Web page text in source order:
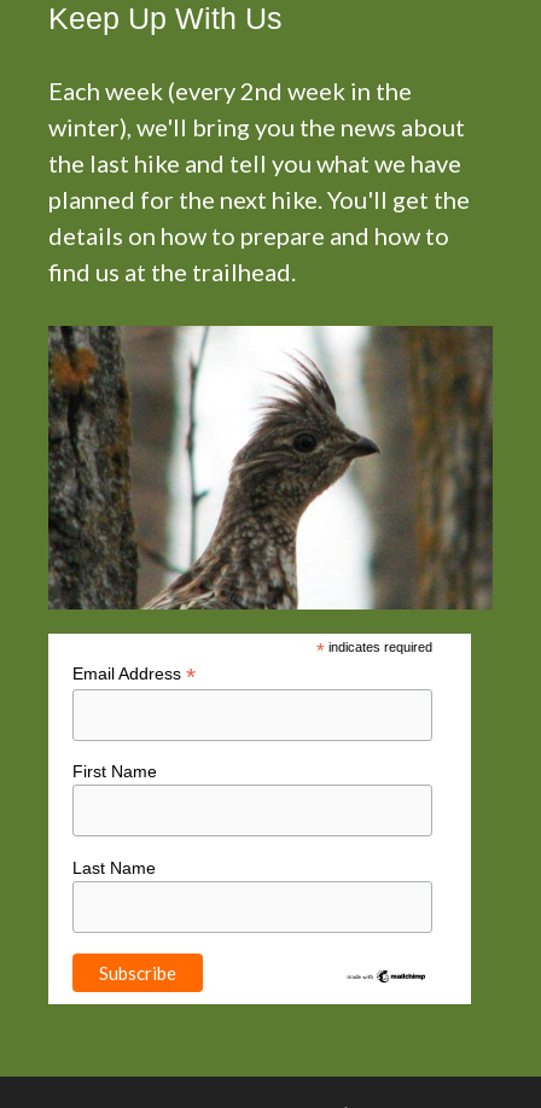
Keep Up With Us
Each week (every 2nd week in the
winter), we'll bring you the news about
the last hike and tell you what we have
planned for the next hike. You'll get the
details on how to prepare and how to
find us at the trailhead.
*indicates required
Email Address *
First Name
Last Name